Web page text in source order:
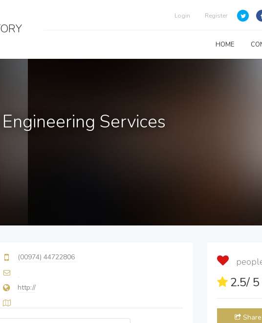
Login Register
HOME
Services
(00974) 44722806
http:// 2.5/
Share